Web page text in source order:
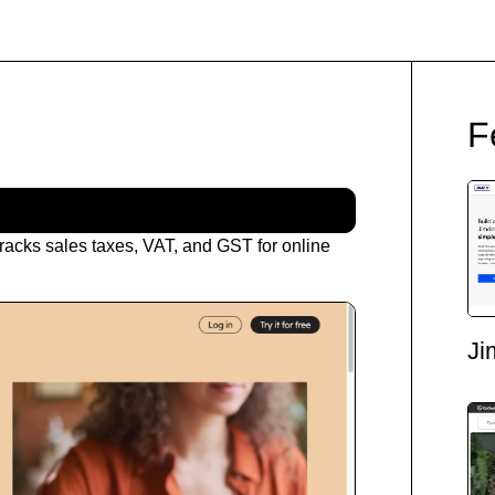
sales taxes, VAT, and GST for online